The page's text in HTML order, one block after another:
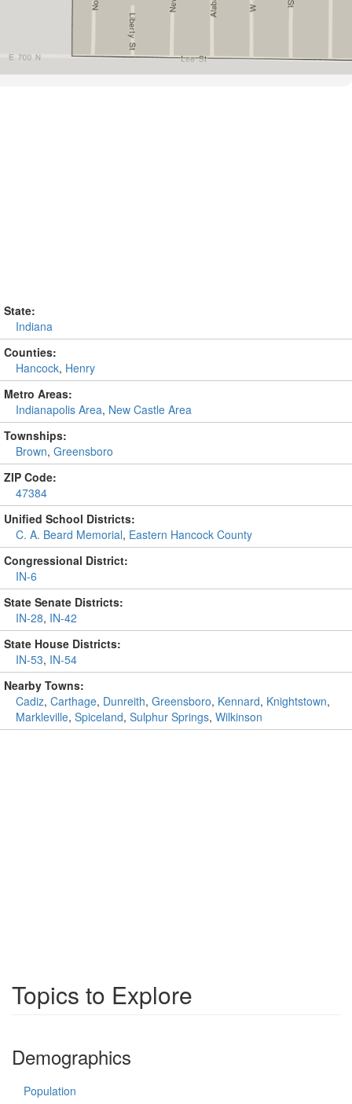
State:
Indiana
Counties:
Hancock, Henry
Metro Areas:
Indianapolis Area, New Castle Area
Townships:
Brown, Greensboro
ZIP Code:
47384
Unified School Districts:
C. A. Beard Memorial, Eastern Hancock County
Congressional District:
IN-6
State Senate Districts:
IN-28, IN-42
State House Districts:
IN-53, IN-54
Nearby Towns:
Cadiz, Carthage, Dunreith, Greensboro, Kennard, Knightstown,
Markleville, Spiceland, Sulphur Springs, Wilkinson
Topics to Explore
Demographics
Population